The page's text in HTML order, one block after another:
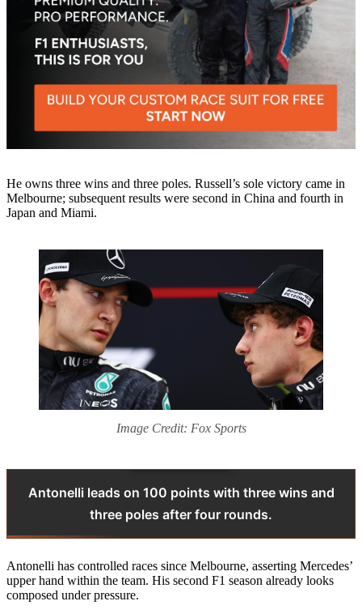
He owns three wins and three poles. Russell’s sole victory came in
Melbourne; subsequent results were second in China and fourth in
Japan and Miami.
Image Credit: Fox Sports
Antonelli leads on 100 points with three wins and
three poles after four rounds.
Antonelli has controlled races since Melbourne, asserting Mercedes’
upper hand within the team. His second F1 season already looks
composed under pressure.